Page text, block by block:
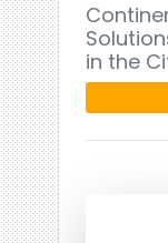
in the